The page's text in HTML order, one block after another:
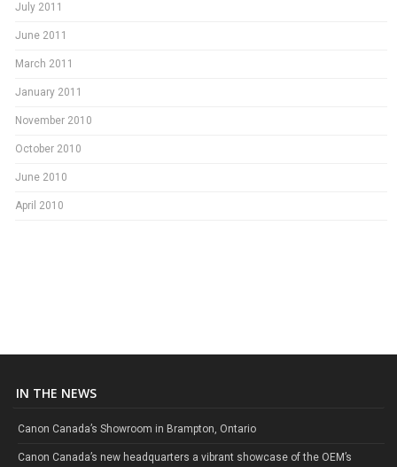
July 2011
June 2011
March 2011
January 2011
November 2010
October 2010
June 2010
April 2010
IN THE NEWS
Canon Canada’s Showroom in Brampton, Ontario
Canon Canada’s new headquarters a vibrant showcase of the OEM’s